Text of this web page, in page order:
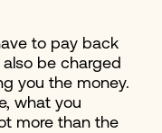
to pay back
be charged
you the money.
what you
more than the